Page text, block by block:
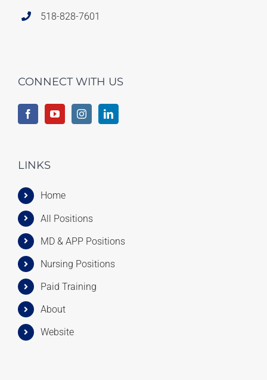
518-828-7601
CONNECT WITH US
LINKS
Home
All Positions
MD & APP Positions
Nursing Positions
Paid Training
About
Website